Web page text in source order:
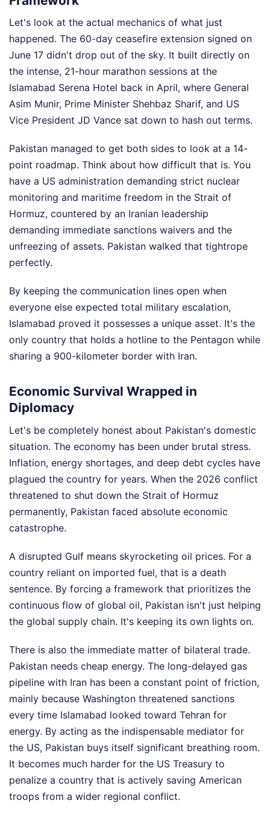
Let's look at the actual mechanics of what just
happened. The 60-day ceasefire extension signed on
June 17 didn't drop out of the sky. It built directly on
the intense, 21-hour marathon sessions at the
Islamabad Serena Hotel back in April, where General
Asim Munir, Prime Minister Shehbaz Sharif, and US
Vice President JD Vance sat down to hash out terms.
Pakistan managed to get both sides to look at a 14-
point roadmap. Think about how difficult that is. You
have a US administration demanding strict nuclear
monitoring and maritime freedom in the Strait of
Hormuz, countered by an Iranian leadership
demanding immediate sanctions waivers and the
unfreezing of assets. Pakistan walked that tightrope
perfectly.
By keeping the communication lines open when
everyone else expected total military escalation,
Islamabad proved it possesses a unique asset. It's the
only country that holds a hotline to the Pentagon while
sharing a 900-kilometer border with Iran.
Economic Survival Wrapped in
Diplomacy
Let's be completely honest about Pakistan's domestic
situation. The economy has been under brutal stress.
Inflation, energy shortages, and deep debt cycles have
plagued the country for years. When the 2026 conflict
threatened to shut down the Strait of Hormuz
permanently, Pakistan faced absolute economic
catastrophe.
A disrupted Gulf means skyrocketing oil prices. For a
country reliant on imported fuel, that is a death
sentence. By forcing a framework that prioritizes the
continuous flow of global oil, Pakistan isn't just helping
the global supply chain. It's keeping its own lights on.
There is also the immediate matter of bilateral trade.
Pakistan needs cheap energy. The long-delayed gas
pipeline with Iran has been a constant point of friction,
mainly because Washington threatened sanctions
every time Islamabad looked toward Tehran for
energy. By acting as the indispensable mediator for
the US, Pakistan buys itself significant breathing room.
It becomes much harder for the US Treasury to
penalize a country that is actively saving American
troops from a wider regional conflict.